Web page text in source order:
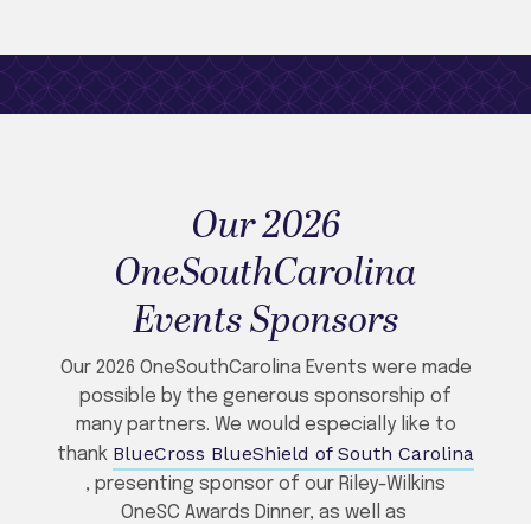
Our 2026
OneSouthCarolina
Events Sponsors
Our 2026 OneSouthCarolina Events were made
possible by the generous sponsorship of
many partners. We would especially like to
thank BlueCross BlueShield of South Carolina
, presenting sponsor of our Riley-Wilkins
OneSC Awards Dinner, as well as